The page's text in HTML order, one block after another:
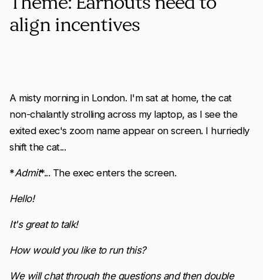
align incentives
A misty morning in London. I'm sat at home, the cat
non-chalantly strolling across my laptop, as I see the
exited exec's zoom name appear on screen. I hurriedly
shift the cat...
*Admit*... The exec enters the screen.
Hello!
It's great to talk!
How would you like to run this?
We will chat through the questions and then double